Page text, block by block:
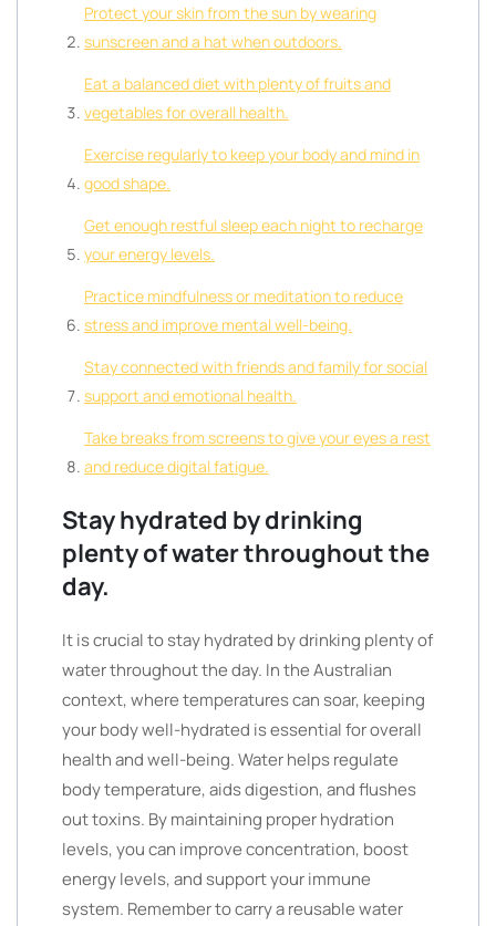
Protect your skin from the sun by wearing
sunscreen and a hat when outdoors.
Eat a balanced diet with plenty of fruits and
vegetables for overall health.
Exercise regularly to keep your body and mind in
good shape.
Get enough restful sleep each night to recharge
your energy levels.
Practice mindfulness or meditation to reduce
stress and improve mental well-being.
Stay connected with friends and family for social
support and emotional health.
Take breaks from screens to give your eyes a rest
and reduce digital fatigue.
Stay hydrated by drinking
plenty of water throughout the
day.
It is crucial to stay hydrated by drinking plenty of
water throughout the day. In the Australian
context, where temperatures can soar, keeping
your body well-hydrated is essential for overall
health and well-being. Water helps regulate
body temperature, aids digestion, and flushes
out toxins. By maintaining proper hydration
levels, you can improve concentration, boost
energy levels, and support your immune
system. Remember to carry a reusable water